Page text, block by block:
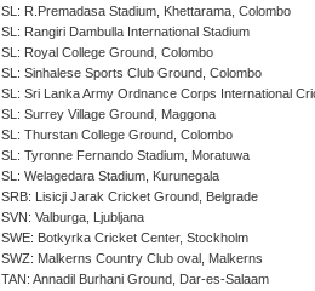
SL: R.Premadasa Stadium, Khettarama, Colombo
SL: Rangiri Dambulla International Stadium
SL: Royal College Ground, Colombo
SL: Sinhalese Sports Club Ground, Colombo
SL: Sri Lanka Army Ordnance Corps International
SL: Surrey Village Ground, Maggona
SL: Thurstan College Ground, Colombo
SL: Tyronne Fernando Stadium, Moratuwa
SL: Welagedara Stadium, Kurunegala
SRB: Lisicji Jarak Cricket Ground, Belgrade
SVN: Valburga, Ljubljana
SWE: Botkyrka Cricket Center, Stockholm
SWZ: Malkerns Country Club oval, Malkerns
TAN: Annadil Burhani Ground, Dar-es-Salaam